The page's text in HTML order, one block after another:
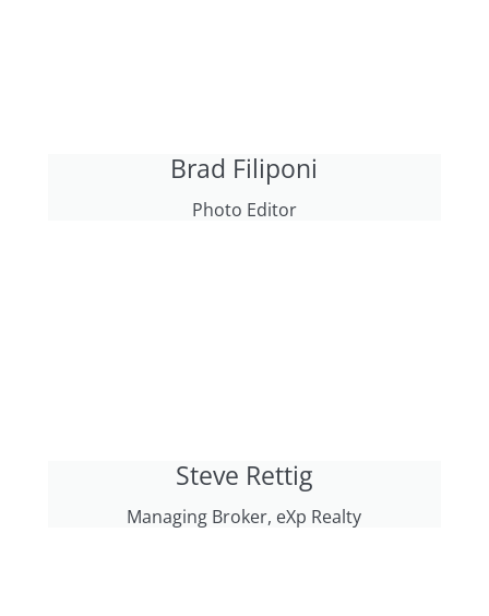
Brad Filiponi
Photo Editor
Steve Rettig
Managing Broker, eXp Realty